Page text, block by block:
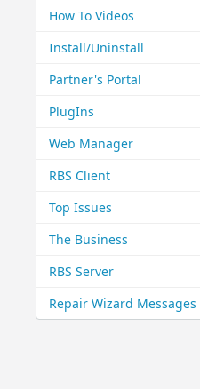
How To Videos
Install/Uninstall
Partner's Portal
PlugIns
Web Manager
RBS Client
Top Issues
The Business
RBS Server
Repair Wizard Messages